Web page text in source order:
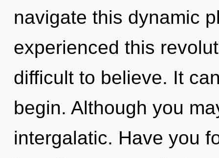
navigate this dynamic
experienced this
difficult to believe. It
begin. Although you
intergalatic. Have you